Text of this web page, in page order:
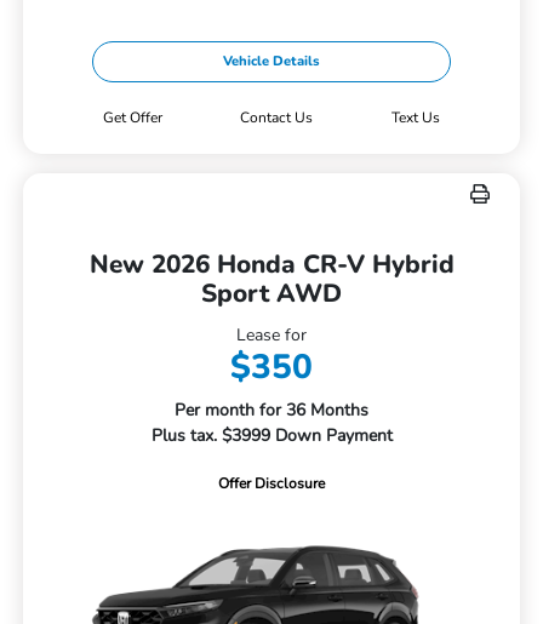
Vehicle Details
Get Offer Contact Us Text Us
New 2026 Honda CR-V Hybrid
Sport AWD
Lease for
$350
Per month for 36 Months
Plus tax. $3999 Down Payment
Offer Disclosure